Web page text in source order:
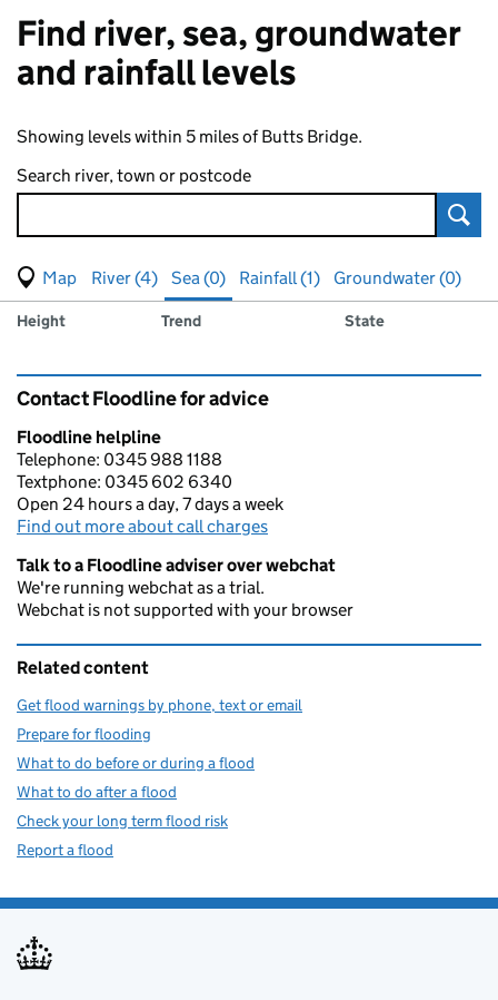
Find river, sea, groundwater
and rainfall levels
Showing levels within 5 miles of Butts Bridge.
Search river, town or postcode
View map of levels
(Visual only)
River (4) Sea (0) Rainfall (1)
Groundwater (0)
Results for , showing
sea
Measuring station
Height Trend State
Contact Floodline for advice
Floodline helpline
Telephone: 0345 988 1188
Textphone: 0345 602 6340
Open 24 hours a day, 7 days a week
Find out more about call charges
Talk to a Floodline adviser over webchat
We're running webchat as a trial.
Webchat is not supported with your browser
Related content
Get flood warnings by phone, text or email
Prepare for flooding
What to do before or during a flood
What to do after a flood
Check your long term flood risk
Report a flood